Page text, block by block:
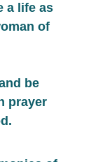
a life as
of
be
prayer